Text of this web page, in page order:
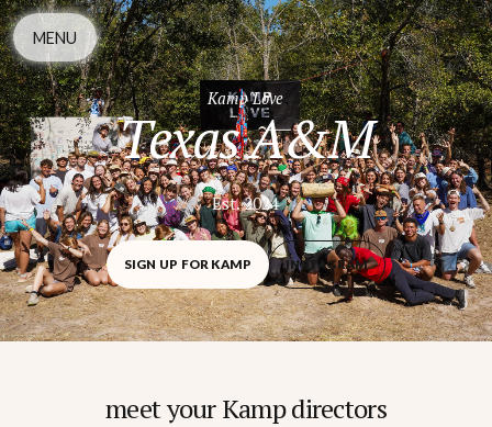
MENU
Kamp Love
Texas A&M
Est. 2024
SIGN UP FOR KAMP INSTAGRAM
meet your Kamp directors